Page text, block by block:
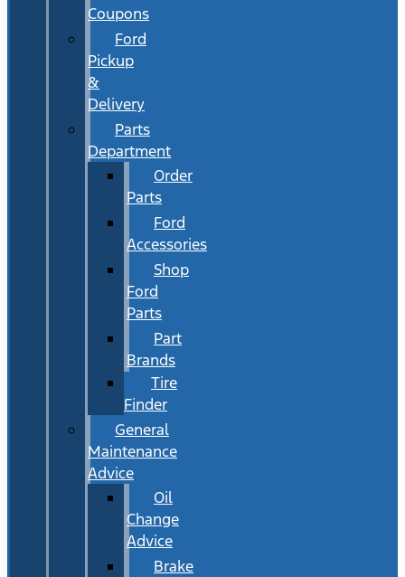
Coupons
Ford
Pickup
&
Delivery
Parts
Department
Order
Parts
Ford
Accessories
Shop
Ford
Parts
Part
Brands
Tire
Finder
General
Maintenance
Advice
Oil
Change
Advice
Brake